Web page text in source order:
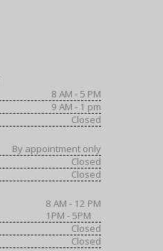
8 AM - 5 PM
9 AM - 1 pm
Closed
By appointment only
Closed
Closed
8 AM - 12 PM
1PM - 5PM
Closed
Closed